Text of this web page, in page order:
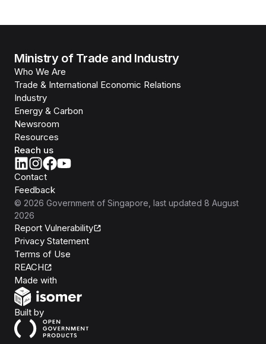
Ministry of Trade and Industry
Who We Are
Trade & International Economic Relations
Industry
Energy & Carbon
Newsroom
Resources
Reach us
Contact
Feedback
© 2026 Government of Singapore , last updated 8 August
2026
Report Vulnerability
Privacy Statement
Terms of Use
REACH
Made with
Built byOpen Government Products